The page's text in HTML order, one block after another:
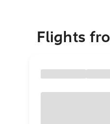
Flights